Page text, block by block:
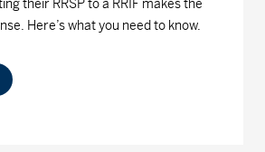
22.08 -0.12 -0.54
their RRSP to a RRIF makes the
Here’s what you need to know.